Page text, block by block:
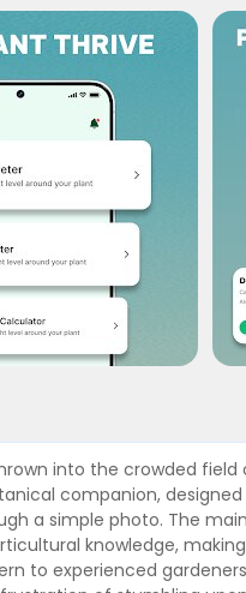
into the crowded
companion,
a simple photo. The
knowledge,
to experienced